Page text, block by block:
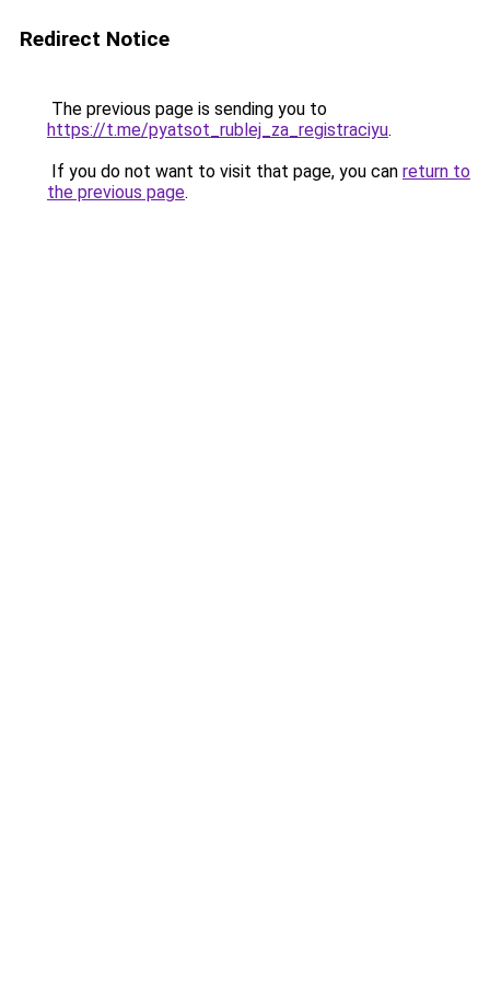
Redirect Notice
The previous page is sending you to
https://t.me/pyatsot_rublej_za_registraciyu.
If you do not want to visit that page, you can return to
the previous page.